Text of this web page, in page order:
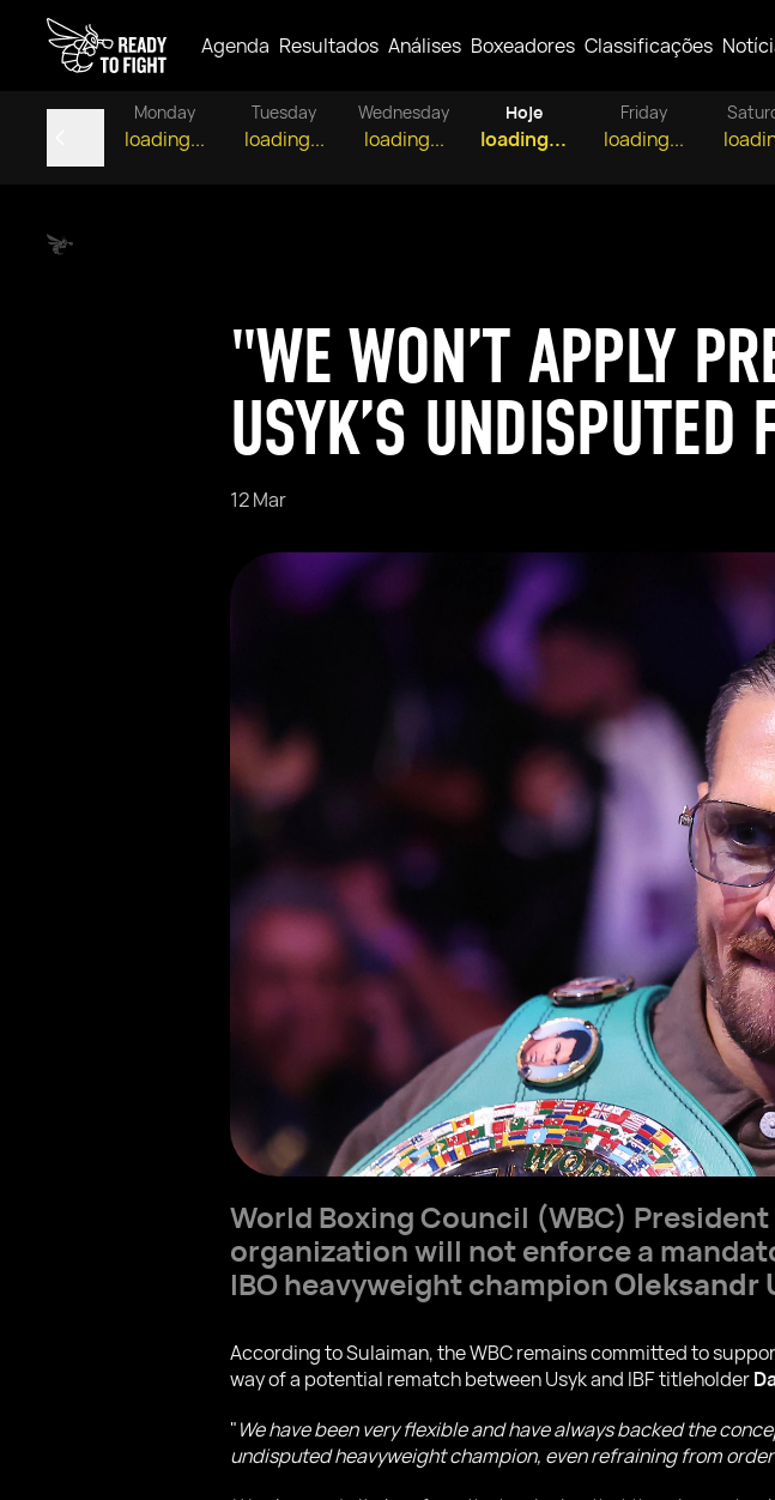
Agenda Resultados Análises Boxeadores Classificações
Monday
loading...
Tuesday
loading...
Wednesday
loading...
Hoje
loading...
Friday
loading...
"WE WON’T APPLY
USYK’S UNDISPUTED
12 Mar
World Boxing Council (WBC) President
organization will not enforce a
IBO heavyweight championOleksandr
According to Sulaiman, the WBC remains committed to
way of a potential rematch between Usyk and IBF titleholder
"We have been very flexible and have always backed the
undisputed heavyweight champion, even refraining from